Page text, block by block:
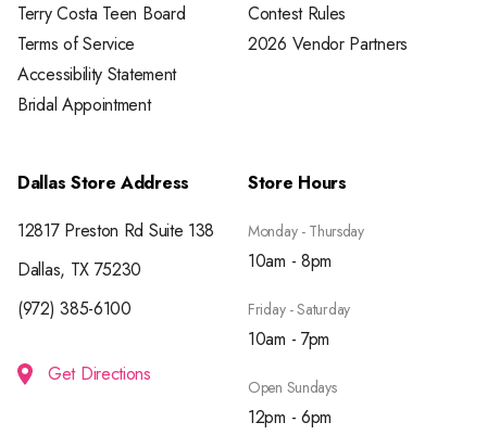
Terry Costa Teen Board
Terms of Service
Accessibility Statement
Bridal Appointment
Contest Rules
2026 Vendor Partners
Dallas Store Address
12817 Preston Rd Suite 138
Dallas, TX 75230
(972) 385-6100
Get Directions
Store Hours
Monday - Thursday
10am - 8pm
Friday - Saturday
10am - 7pm
Open Sundays
12pm - 6pm